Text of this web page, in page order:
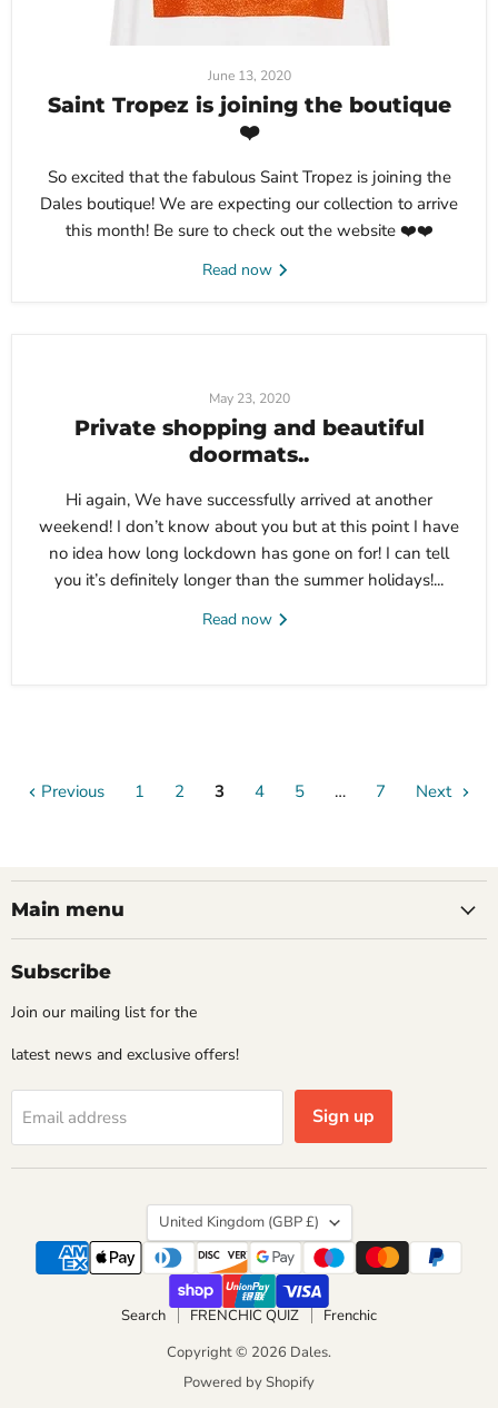
June 13, 2020
Saint Tropez is joining the boutique
❤️
So excited that the fabulous Saint Tropez is joining the
Dales boutique! We are expecting our collection to arrive
this month! Be sure to check out the website ❤️❤️
Read now
May 23, 2020
Private shopping and beautiful
doormats..
Hi again, We have successfully arrived at another
weekend! I don’t know about you but at this point I have
no idea how long lockdown has gone on for! I can tell
you it’s definitely longer than the summer holidays!...
Read now
Previous 1 2 3 4 5 … 7 Next
Main menu
Subscribe
Join our mailing list for the
latest news and exclusive offers!
Email address Sign up
Country
United Kingdom (GBP £)
Search FRENCHIC QUIZ
Frenchic
Copyright © 2026 Dales.
Powered by Shopify